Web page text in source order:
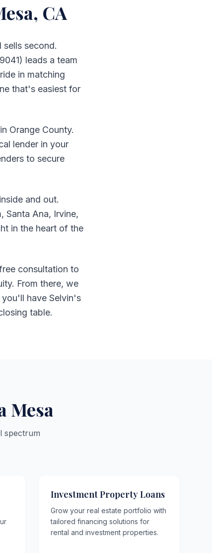
CA
second.
leads a team
in matching
that's easiest for
Orange County.
lender in your
to secure
and out.
Santa Ana, Irvine,
in the heart of the
consultation to
From there, we
have Selvin's
table.
Mesa
spectrum
Investment Property Loans
Grow your real estate portfolio with
tailored financing solutions for
rental and investment properties.